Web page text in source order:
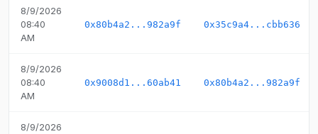
8/9/2026
08:40
AM
0x80b4a2...982a9f 0x35c9a4...cbb636
8/9/2026
08:40
AM
0x9008d1...60ab41 0x80b4a2...982a9f
8/9/2026